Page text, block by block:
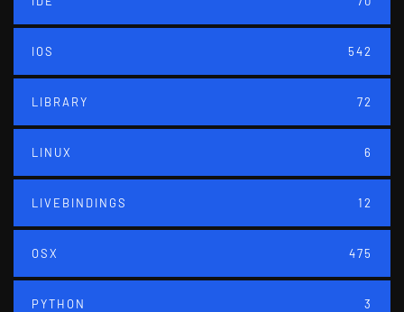
IOS 542
LIBRARY 72
LINUX 6
LIVEBINDINGS 12
OSX 475
PYTHON 3